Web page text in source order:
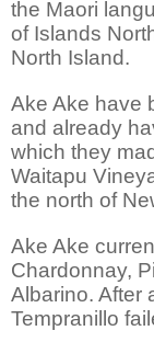
the Maori
of Islands
North Island.
Ake Ake have
and already
which they
Waitapu
the north of
Ake Ake
Chardonnay,
Albarino. After
Tempranillo